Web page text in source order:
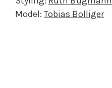
Model: Tobias Bolliger